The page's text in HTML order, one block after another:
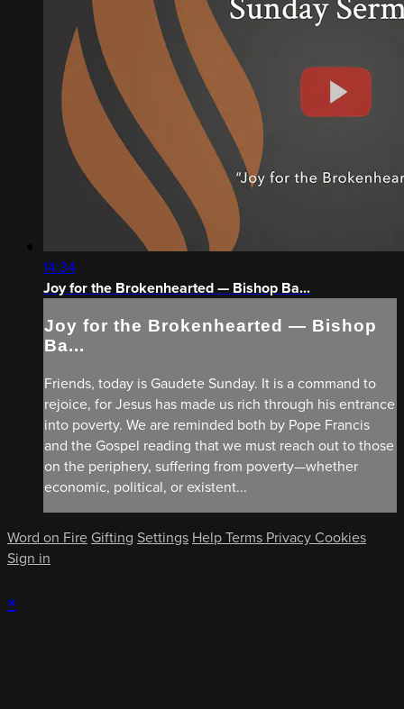
14:34
Joy for the Brokenhearted — Bishop Ba...
Joy for the Brokenhearted — Bishop
Ba...
Friends, today is Gaudete Sunday. It is a command to
rejoice, for Jesus has made us rich through his entrance
into poverty. We are reminded both by Pope Francis
and the Gospel reading that we must reach out to those
on the periphery, suffering from poverty—whether
economic, political, or existent...
Word on Fire Gifting Settings HelpTerms Privacy Cookies
Sign in
×